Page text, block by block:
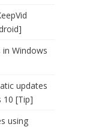
Windows
updates
10 [Tip]
using